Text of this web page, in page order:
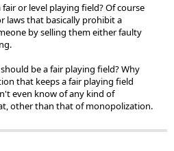
or level playing field? Of course
laws that basically prohibit a
by selling them either faulty
be a fair playing field? Why
that keeps a fair playing field
even know of any kind of
other than that of monopolization.